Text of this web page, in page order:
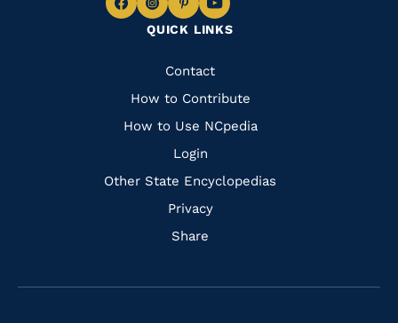
QUICK LINKS
Quick
Links
Contact
How to Contribute
How to Use NCpedia
Login
Other State Encyclopedias
Privacy
Share
Navigate
Facebook
Navigate
to
Instagram
Navigate
to
Pinterest
Navigate
to